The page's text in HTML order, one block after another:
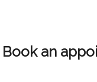
Book an